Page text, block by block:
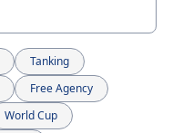
Tanking
Free Agency
World Cup